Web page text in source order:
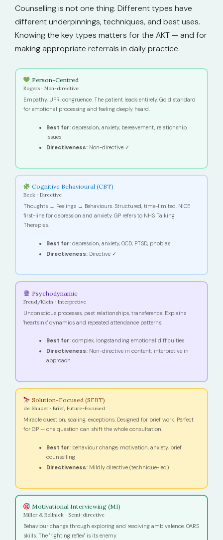
Counselling is not one thing. Different types have
different underpinnings, techniques, and best uses.
Knowing the key types matters for the AKT — and for
making appropriate referrals in daily practice.
Person-Centred
Rogers · Non-directive
Empathy, UPR, congruence. The patient leads entirely. Gold standard
for emotional processing and feeling deeply heard.
Best for:depression, anxiety, bereavement, relationship
issues
Directiveness:Non-directive ✓
Cognitive Behavioural (CBT)
Beck · Directive
Thoughts → Feelings → Behaviours. Structured, time-limited. NICE
first-line for depression and anxiety. GP refers to NHS Talking
Therapies.
Best for:depression, anxiety, OCD, PTSD, phobias
Directiveness:Directive ✓
Psychodynamic
Freud/Klein · Interpretive
Unconscious processes, past relationships, transference. Explains
'heartsink' dynamics and repeated attendance patterns.
Best for:complex, longstanding emotional difficulties
Directiveness:Non-directive in content; interpretive in
approach
Solution-Focused (SFBT)
de Shazer · Brief, Future-Focused
Miracle question, scaling, exceptions. Designed for brief work. Perfect
for GP — one question can shift the whole consultation.
Best for:behaviour change, motivation, anxiety, brief
counselling
Directiveness:Mildly directive (technique-led)
Motivational Interviewing (MI)
Miller & Rollnick · Semi-directive
Behaviour change through exploring and resolving ambivalence. OARS
skills. The "righting reflex" is its enemy.